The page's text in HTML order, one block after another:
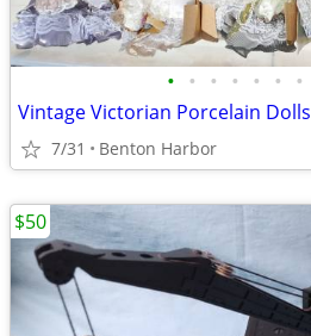
• • • • • • •
Vintage Victorian Porcelain Dolls
7/31 Benton Harbor
$50